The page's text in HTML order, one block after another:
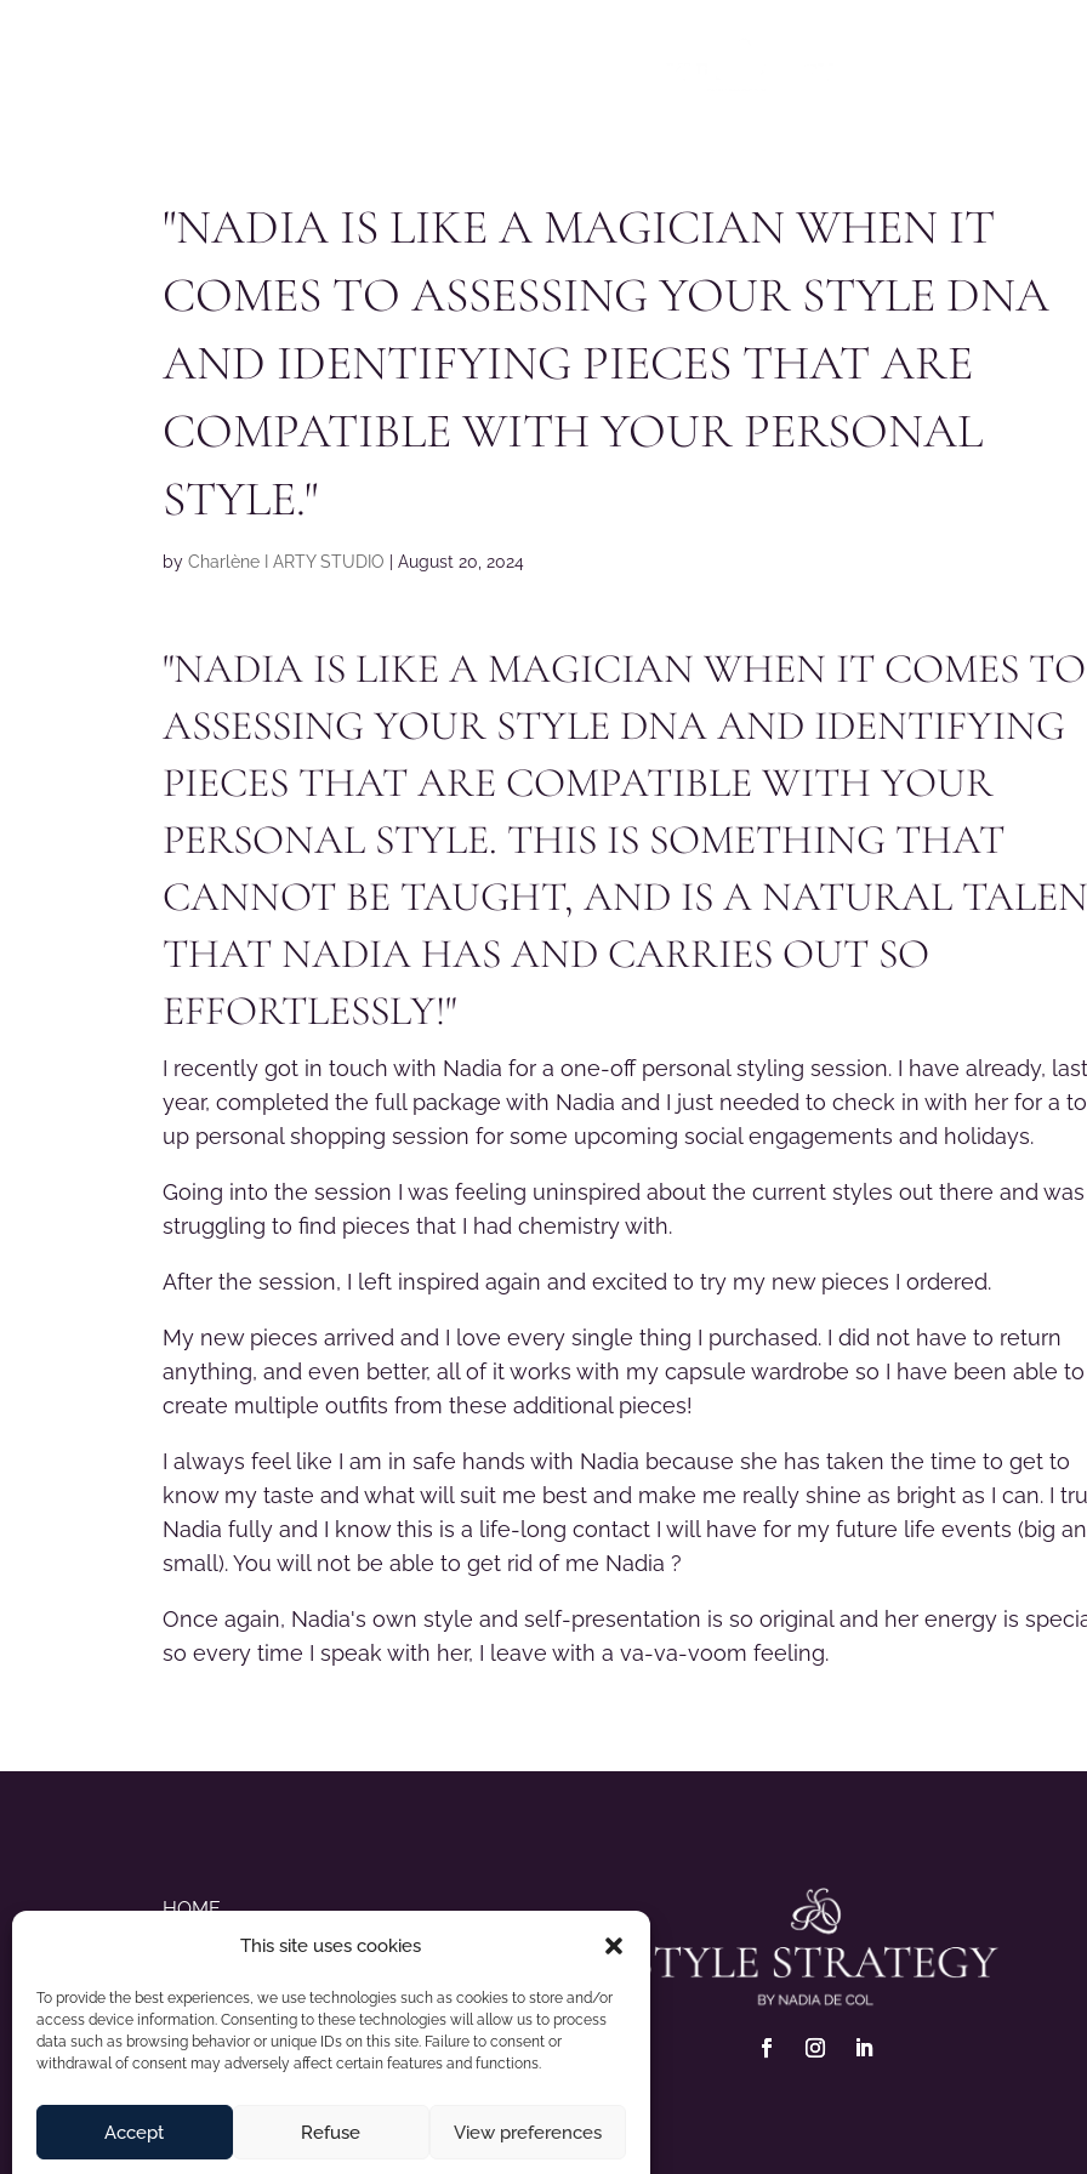
This site uses cookies
To provide the best experiences, we use technologies such as cookies to store and/or
access device information. Consenting to these technologies will allow us to process
data such as browsing behavior or unique IDs on this site. Failure to consent or
withdrawal of consent may adversely affect certain features and functions.
Accept Refuse View preferences
"NADIA IS LIKE A MAGICIAN WHEN IT
COMES TO ASSESSING YOUR STYLE DNA
AND IDENTIFYING PIECES THAT ARE
COMPATIBLE WITH YOUR PERSONAL
STYLE."
byCharlène I ARTY STUDIO |August 20, 2024
"NADIA IS LIKE A MAGICIAN WHEN IT COMES TO
ASSESSING YOUR STYLE DNA AND IDENTIFYING
PIECES THAT ARE COMPATIBLE WITH YOUR
PERSONAL STYLE. THIS IS SOMETHING THAT
CANNOT BE TAUGHT, AND IS A NATURAL
THAT NADIA HAS AND CARRIES OUT SO
EFFORTLESSLY!"
I recently got in touch with Nadia for a one-off personal styling session. I have already, last
year, completed the full package with Nadia and I just needed to check in with her for a
up personal shopping session for some upcoming social engagements and holidays.
Going into the session I was feeling uninspired about the current styles out there and was
struggling to find pieces that I had chemistry with.
After the session, I left inspired again and excited to try my new pieces I ordered.
My new pieces arrived and I love every single thing I purchased. I did not have to return
anything, and even better, all of it works with my capsule wardrobe so I have been able to
create multiple outfits from these additional pieces!
I always feel like I am in safe hands with Nadia because she has taken the time to get to
know my taste and what will suit me best and make me really shine as bright as I can. I
Nadia fully and I know this is a life-long contact I will have for my future life events (big
small). You will not be able to get rid of me Nadia?
Once again, Nadia's own style and self-presentation is so original and her energy is
so every time I speak with her, I leave with a va-va-voom feeling.
HOME
ABOUT NADIA
STYLE STRATEGY SERVICES